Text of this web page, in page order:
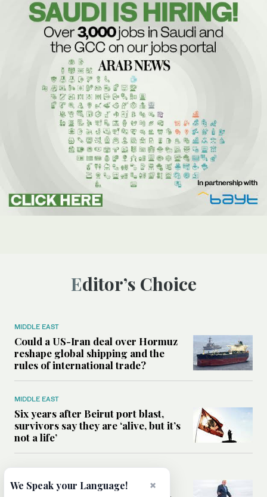
Editor’s Choice
MIDDLE EAST
Could a US-Iran deal over Hormuz
reshape global shipping and the
rules of international trade?
MIDDLE EAST
Six years after Beirut port blast,
survivors say they are ‘alive, but it’s
not a life’
Can Trump’s ‘art of the deal’
×
We Speak your Language!